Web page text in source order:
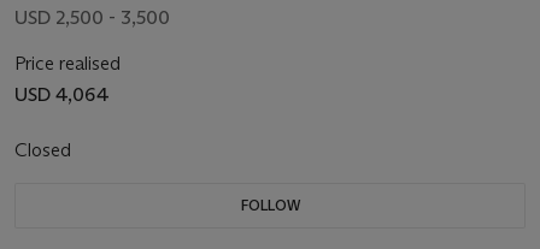
USD 2,500 - 3,500
Price realised
USD 4,064
Closed
FOLLOW